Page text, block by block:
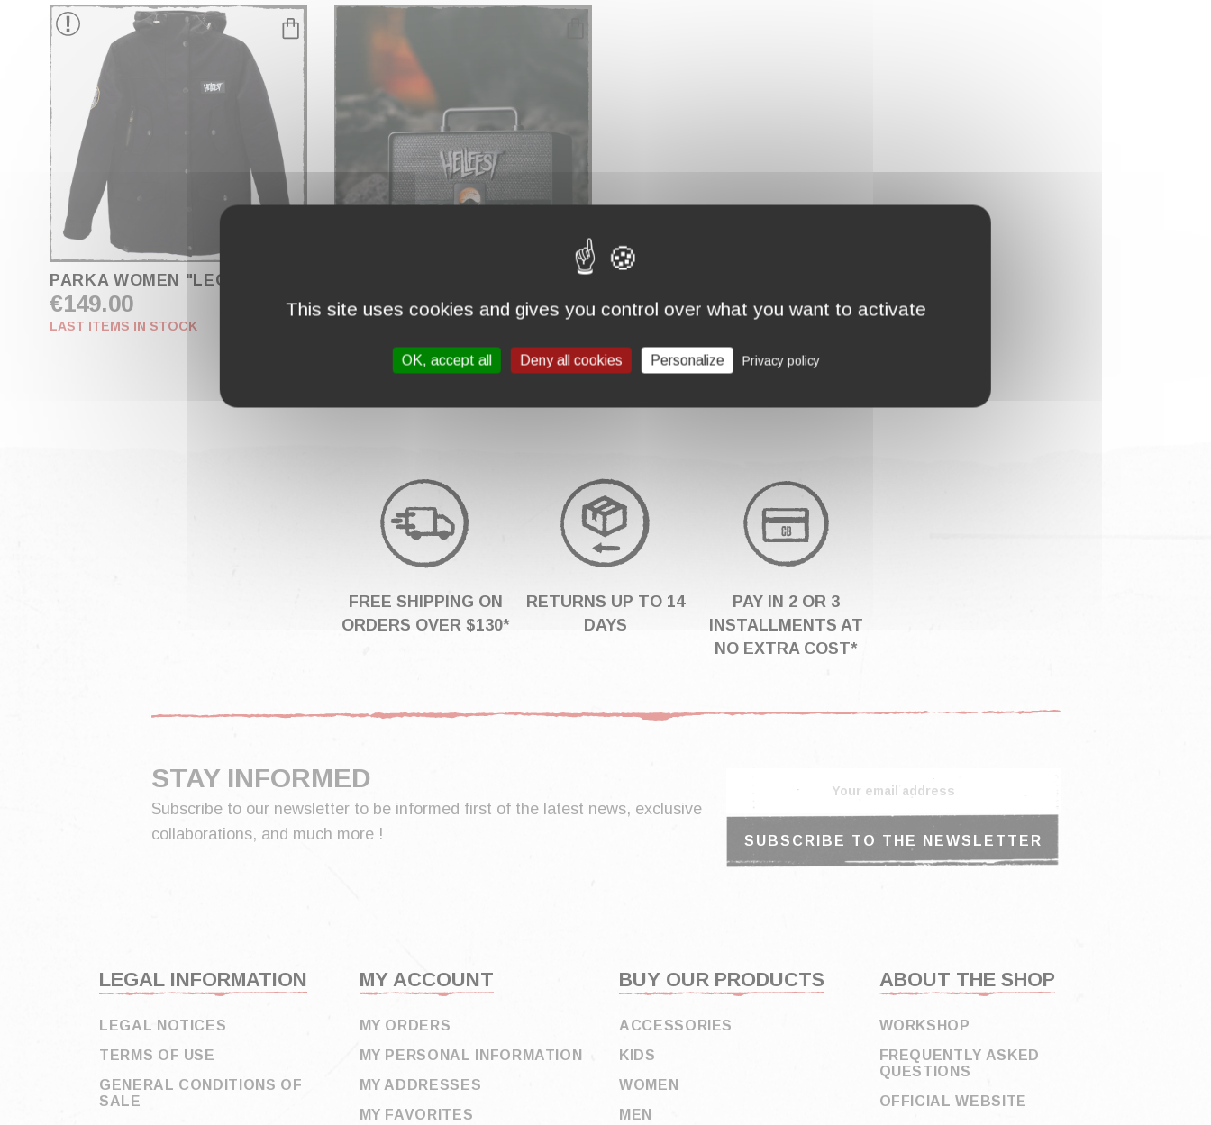
FACE PRINTING
FRONT
GENDER
WOMEN
PARKA WOMEN "LEGACY"
€149.00
LAST ITEMS IN STOCK
favorite_border
ASHDOWN
€249.00
FREE SHIPPING ON
ORDERS OVER $130*
RETURNS UP TO 14
DAYS
PAY IN 2 OR 3
INSTALLMENTS AT
NO EXTRA COST*
LEGAL INFORMATION
LEGAL NOTICES
TERMS OF USE
GENERAL CONDITIONS OF
SALE
MY ACCOUNT
MY ORDERS
MY PERSONAL INFORMATION
MY ADDRESSES
MY FAVORITES
BUY OUR PRODUCTS
ACCESSORIES
KIDS
WOMEN
MEN
ABOUT THE SHOP
WORKSHOP
FREQUENTLY ASKED
QUESTIONS
OFFICIAL WEBSITE
STAY INFORMED
Subscribe to our newsletter to be informed first of the latest news, exclusive
collaborations, and much more !
This site uses cookies and gives you control over what you want to activate
OK, accept all Deny all cookies Personalize Privacy policy